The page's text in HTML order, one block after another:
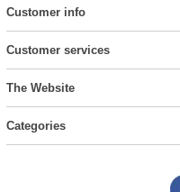
Customer info
Customer services
The Website
Categories